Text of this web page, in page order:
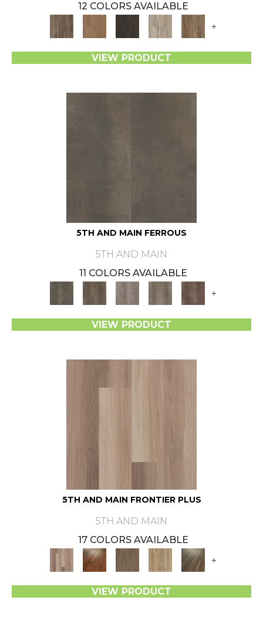
12 COLORS AVAILABLE
+
VIEW PRODUCT
5TH AND MAIN FERROUS
5TH AND MAIN
11 COLORS AVAILABLE
+
VIEW PRODUCT
5TH AND MAIN FRONTIER PLUS
5TH AND MAIN
17 COLORS AVAILABLE
+
VIEW PRODUCT